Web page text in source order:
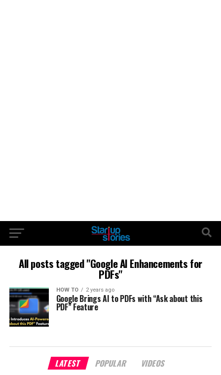
All posts tagged "Google AI Enhancements for
PDFs"
HOW TO 2 years ago
Google Brings AI to PDFs with “Ask about this
PDF” Feature
LATEST POPULAR VIDEOS